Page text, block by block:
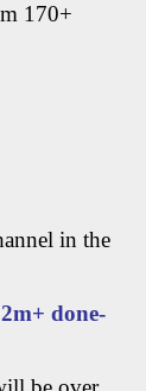
170+
in the
done-